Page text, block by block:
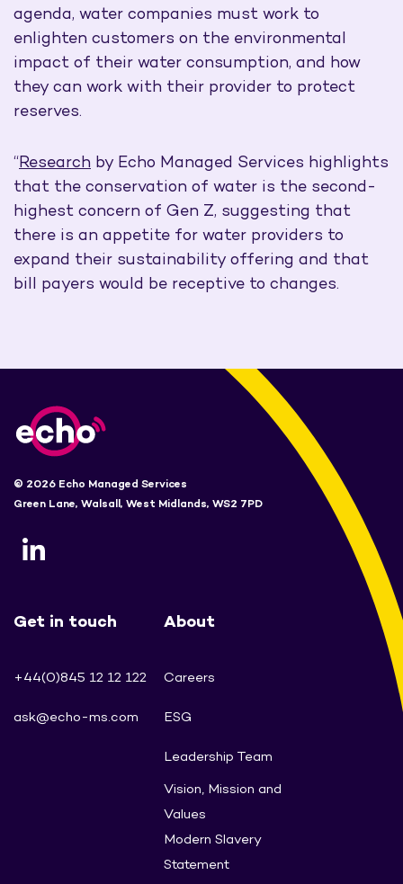
agenda, water companies must work to
enlighten customers on the environmental
impact of their water consumption, and how
they can work with their provider to protect
reserves.
“ Research by Echo Managed Services highlights
that the conservation of water is the second-
highest concern of Gen Z, suggesting that
there is an appetite for water providers to
expand their sustainability offering and that
bill payers would be receptive to changes.
© 2026 Echo Managed Services
Green Lane, Walsall, West Midlands, WS2 7PD
Get in touch
+44(0)845 12 12 122
ask@echo-ms.com
About
Careers
ESG
Leadership Team
Vision, Mission and
Values
Modern Slavery
Statement